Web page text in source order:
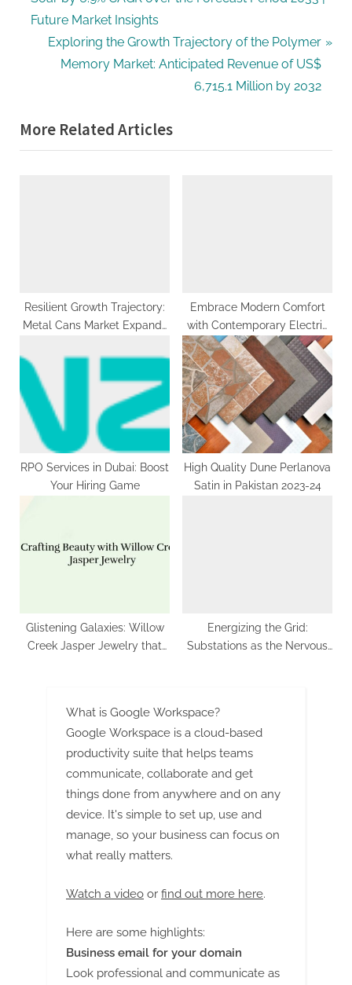
navigation
e
s
P
Future Market Insights
N
P
o
Exploring the Growth Trajectory of the Polymer
Memory Market: Anticipated Revenue of US$
6,715.1 Million by 2032
More Related Articles
Resilient Growth Trajectory:
Metal Cans Market Expands
Driven by Increasing
Adoption in Supermarkets
and Sustainable Packaging
Trends
Embrace Modern Comfort
with Contemporary Electric
Recliner Sofas in Singapore
RPO Services in Dubai: Boost
Your Hiring Game
High Quality Dune Perlanova
Satin in Pakistan 2023-24
Glistening Galaxies: Willow
Creek Jasper Jewelry that
Energizing the Grid:
Substations as the Nervous
What is Google Workspace?
Google Workspace is a cloud-based
productivity suite that helps teams
communicate, collaborate and get
things done from anywhere and on any
device. It's simple to set up, use and
manage, so your business can focus on
what really matters.
Watch a video or find out more here.
Here are some highlights:
Business email for your domain
Look professional and communicate as